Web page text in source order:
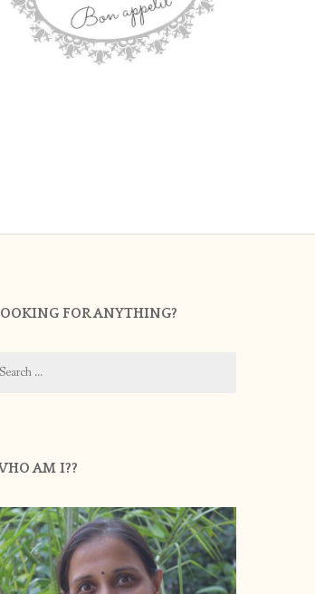
FOR ANYTHING?
AM I??